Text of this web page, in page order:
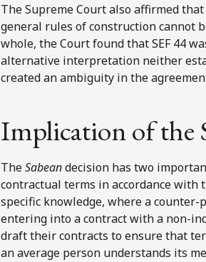
The Supreme Court also affirmed
general rules of construction cannot
whole, the Court found that SEF 44
alternative interpretation neither
created an ambiguity in the
Implication of the
TheSabeandecision has two
contractual terms in accordance
specific knowledge, where a
entering into a contract with a non-
draft their contracts to ensure that
an average person understands its